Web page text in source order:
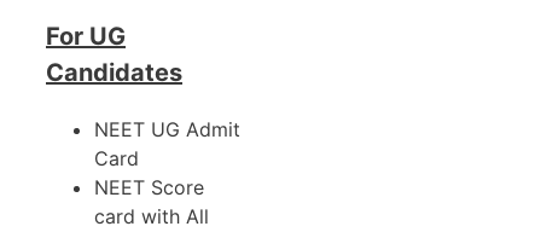
For UG
Candidates
NEET UG Admit
Card
NEET Score
card with All